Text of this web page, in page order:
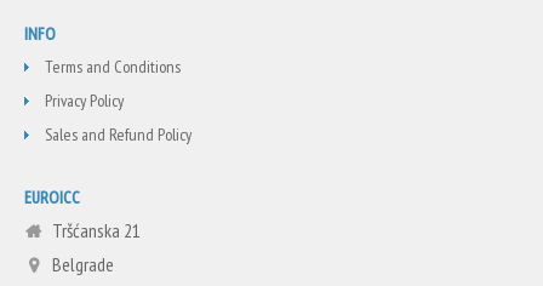
INFO
Terms and Conditions
Privacy Policy
Sales and Refund Policy
EUROICC
Tršćanska 21
Belgrade